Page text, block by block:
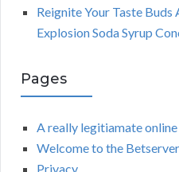
Reignite Your Taste
Explosion Soda Syrup
Pages
A really legitiamate
Welcome to the
Privacy